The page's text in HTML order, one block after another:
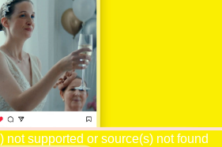
not supported or source(s) not found